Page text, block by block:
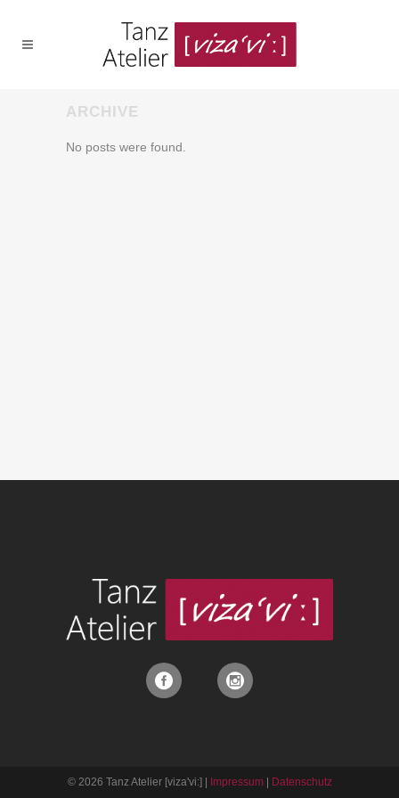
ARCHIVE
No posts were found.
© 2026 Tanz Atelier [viza'vi:] | Impressum| Datenschutz